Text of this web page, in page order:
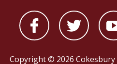
Copyright © 2026 Cokesbury